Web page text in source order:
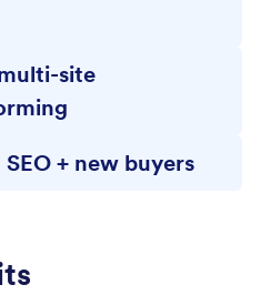
site
+ new buyers